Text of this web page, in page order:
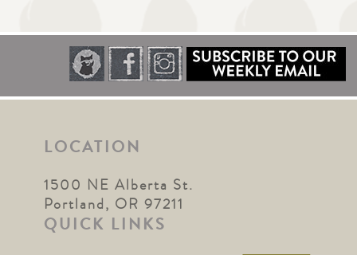
LOCATION
1500 NE Alberta St.
Portland, OR 97211
QUICK LINKS